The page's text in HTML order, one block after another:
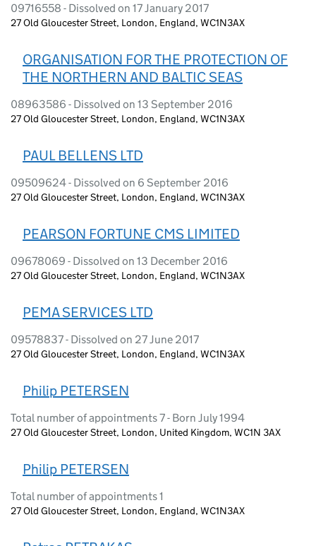
09716558 - Dissolved on 17 January 2017
27 Old Gloucester Street, London, England, WC1N3AX
ORGANISATION FOR THE PROTECTION OF
THE NORTHERN AND BALTIC SEAS
08963586 - Dissolved on 13 September 2016
27 Old Gloucester Street, London, England, WC1N3AX
PAUL BELLENS LTD
09509624 - Dissolved on 6 September 2016
27 Old Gloucester Street, London, England, WC1N3AX
PEARSON FORTUNE CMS LIMITED
09678069 - Dissolved on 13 December 2016
27 Old Gloucester Street, London, England, WC1N3AX
PEMA SERVICES LTD
09578837 - Dissolved on 27 June 2017
27 Old Gloucester Street, London, England, WC1N3AX
Philip PETERSEN
Total number of appointments 7 - Born July 1994
27 Old Gloucester Street, London, United Kingdom, WC1N 3AX
Philip PETERSEN
Total number of appointments 1
27 Old Gloucester Street, London, England, WC1N3AX